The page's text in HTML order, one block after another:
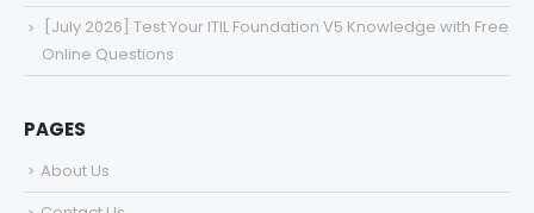
[July 2026] Test Your ITIL Foundation V5 Knowledge with Free
Online Questions
PAGES
About Us